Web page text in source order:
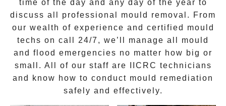
time of the day and any day of the year to
discuss all professional mould removal . From
our wealth of experience and certified mould
techs on call 24/7 , we’ll manage all mould
and flood emergencies no matter how big or
small. All of our staff are
IICRC technicians
and know how to conduct mould remediation
safely and effectively.